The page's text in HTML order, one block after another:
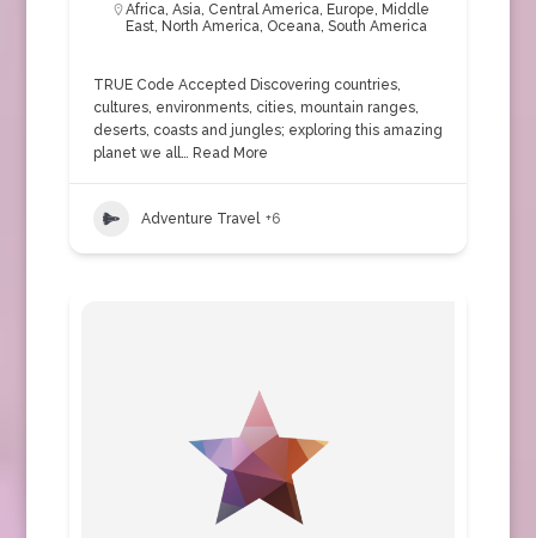
Africa, Asia, Central America, Europe, Middle
East, North America, Oceana, South America
TRUE Code Accepted Discovering countries,
cultures, environments, cities, mountain ranges,
deserts, coasts and jungles; exploring this amazing
planet we all… Read More
Adventure Travel +6